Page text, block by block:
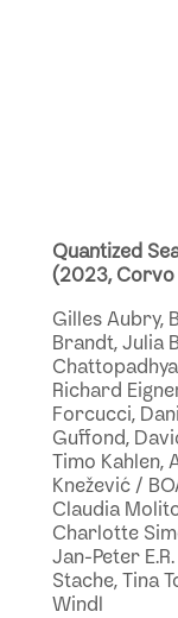
Quantized
(2023, Corvo
Gilles Aubry,
Brandt, Julia
Richard
Forcucci,
Guffond,
Timo Kahlen,
Knežević /
Claudia
Charlotte
Jan-Peter
Stache, Tina
Windl